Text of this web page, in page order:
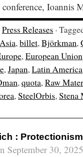
Ioannis
Press Releases ·
Asia,billet,Björkman,
,European Union
,Japan,Latin America
,quota,Raw
,SteelOrbis,Stena
:
September 30,